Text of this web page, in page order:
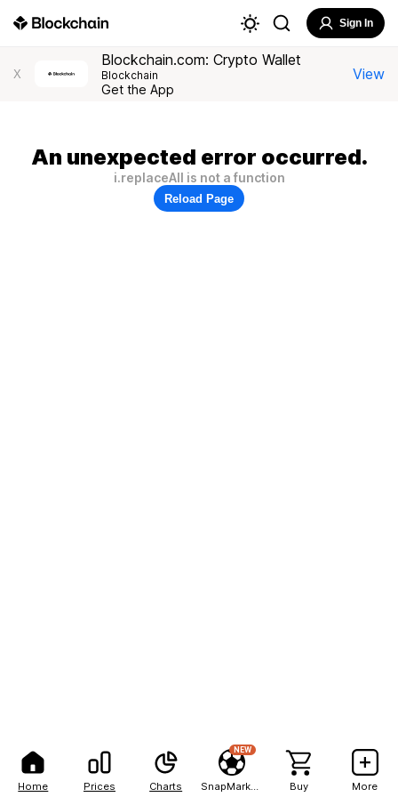
Home Prices Charts
NEW
Buy More
Sign In
X
Blockchain.com: Crypto Wallet
Blockchain
Get the App
View
An unexpected error occurred.
i.replaceAll is not a function
Reload Page